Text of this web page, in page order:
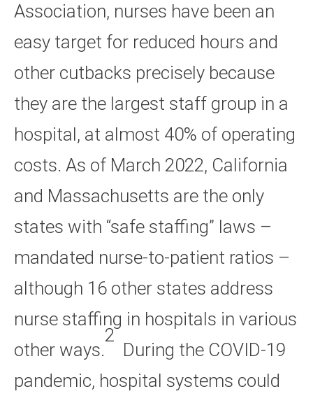
Association, nurses have been an
easy target for reduced hours and
other cutbacks precisely because
they are the largest staff group in a
hospital, at almost 40% of operating
costs. As of March 2022, California
and Massachusetts are the only
states with “safe staffing” laws –
mandated nurse-to-patient ratios –
although 16 other states address
nurse staffing in hospitals in various
other ways.
2
During the COVID-19
pandemic, hospital systems could